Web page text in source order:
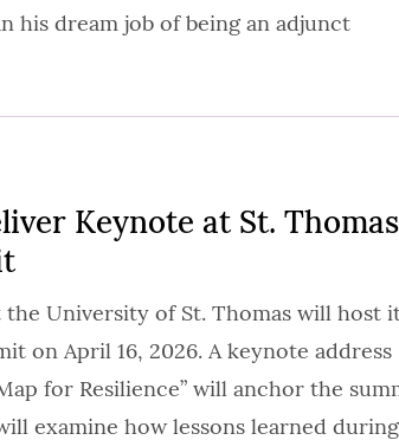
his dream job of being an adjunct
Keynote at St. Thomas
University of St. Thomas will host
on April 16, 2026. A keynote address
for Resilience” will anchor the
examine how lessons learned during